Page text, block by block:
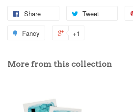
Share Tweet
Fancy +1
More from this collection